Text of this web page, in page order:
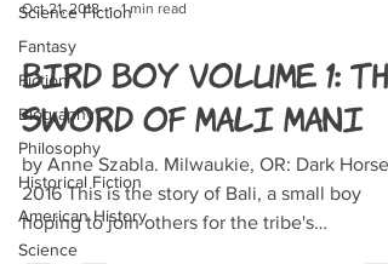
Science Fiction
Fantasy
Fiction
Biography
Philosophy
Historical Fiction
American History
Science
Oct 21, 2018 1 min read
Bird Boy Volume 1: The
Sword of Mali Mani
by Anne Szabla. Milwaukie, OR: Dark Horse,
2016 This is the story of Bali, a small boy
hoping to join others for the tribe's
Smokewalk (a...